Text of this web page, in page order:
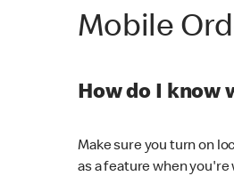
Mobile
How do I know
Make sure you turn on
as a feature when